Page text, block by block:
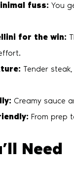
fuss: You
for the win:
Tender
Creamy sauce
From prep
Need